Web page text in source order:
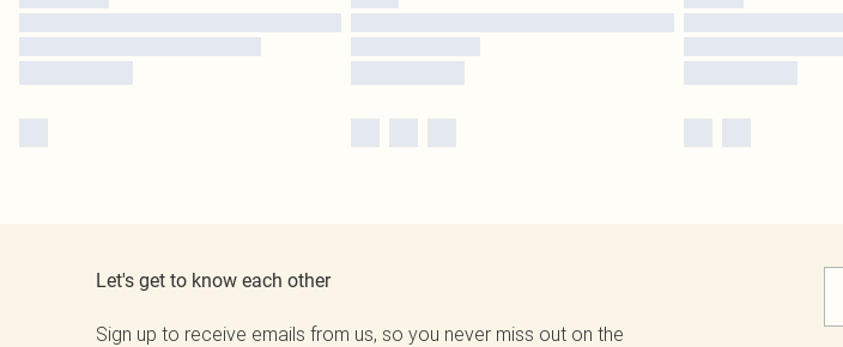
Let's get to know each other
Sign up to receive emails from us, so you never miss out on the